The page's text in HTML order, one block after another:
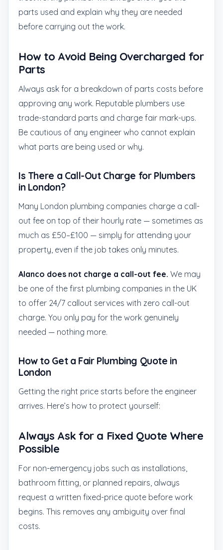
parts used and explain why they are needed
before carrying out the work.
How to Avoid Being Overcharged for
Parts
Always ask for a breakdown of parts costs before
approving any work. Reputable plumbers use
trade-standard parts and charge fair mark-ups.
Be cautious of any engineer who cannot explain
what parts are being used or why.
Is There a Call-Out Charge for Plumbers
in London?
Many London plumbing companies charge a call-
out fee on top of their hourly rate — sometimes as
much as £50–£100 — simply for attending your
property, even if the job takes only minutes.
Alanco does not charge a call-out fee. We may
be one of the first plumbing companies in the UK
to offer 24/7 callout services with zero call-out
charge. You only pay for the work genuinely
needed — nothing more.
How to Get a Fair Plumbing Quote in
London
Getting the right price starts before the engineer
arrives. Here’s how to protect yourself:
Always Ask for a Fixed Quote Where
Possible
For non-emergency jobs such as installations,
bathroom fitting, or planned repairs, always
request a written fixed-price quote before work
begins. This removes any ambiguity over final
costs.